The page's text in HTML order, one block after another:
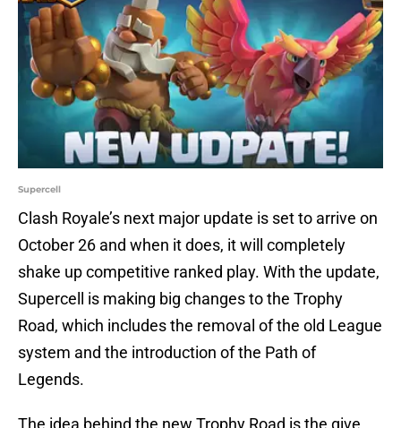
Supercell
Clash Royale’s next major update is set to arrive on
October 26 and when it does, it will completely
shake up competitive ranked play. With the update,
Supercell is making big changes to the Trophy
Road, which includes the removal of the old League
system and the introduction of the Path of
Legends.
The idea behind the new Trophy Road is the give